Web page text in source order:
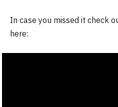
In case you missed it check
here: